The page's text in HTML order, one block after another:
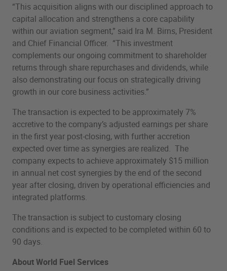
“This acquisition aligns with our disciplined approach to
capital allocation and strengthens a core capability
within our aviation segment,” said Ira M. Birns, President
and Chief Financial Officer. “This investment
complements our ongoing commitment to shareholder
returns through share repurchases and dividends, while
also demonstrating our focus on strategically driving
growth in our core business activities.”
The transaction is expected to be approximately 7%
accretive to the company’s adjusted earnings per share
in the first year post-closing, with further accretion
expected over time as synergies are realized. The
company expects to achieve approximately $15 million
in annual net cost synergies by the end of the second
year after closing, driven by operational efficiencies and
integrated platforms.
The transaction is subject to customary closing
conditions and is expected to be completed within 60 to
90 days.
About World Fuel Services